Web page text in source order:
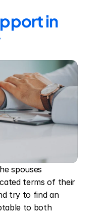
in
spouses
terms of their
try to find an
to both